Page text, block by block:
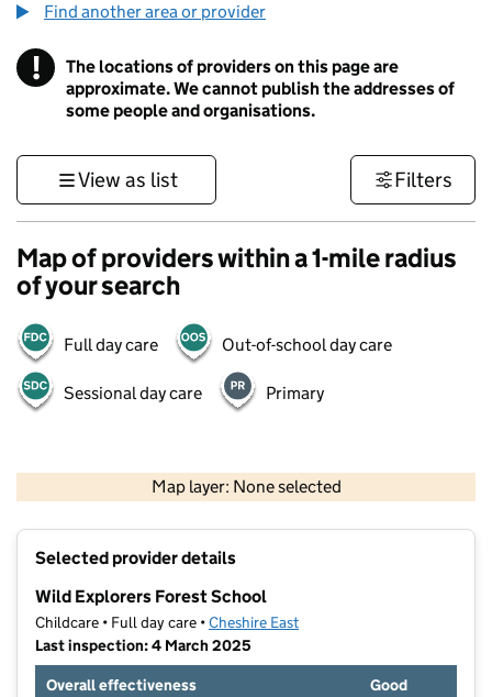
Find another area or provider
! Information
The locations of providers on this page are
approximate. We cannot publish the addresses of
some people and organisations.
View as list Filters
Map of providers within a 1-mile radius
of your search
Full day care Out-of-school day care
Sessional day care Primary
Map layer: None selected
Contains OS data © Crown copyright and database rights 2026
Selected provider details
Wild Explorers Forest School
Childcare • Full day care •Cheshire East
Last inspection: 4 March 2025
Overall effectiveness
Good